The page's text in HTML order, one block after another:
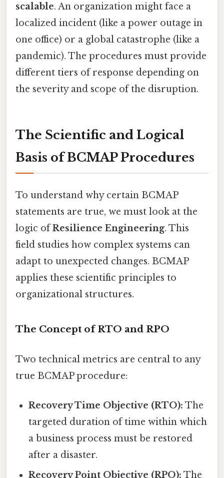
scalable. An organization might face a
localized incident (like a power outage in
one office) or a global catastrophe (like a
pandemic). The procedures must provide
different tiers of response depending on
the severity and scope of the disruption.
The Scientific and Logical
Basis of BCMAP Procedures
To understand why certain BCMAP
statements are true, we must look at the
logic ofResilience Engineering. This
field studies how complex systems can
adapt to unexpected changes. BCMAP
applies these scientific principles to
organizational structures.
The Concept of RTO and RPO
Two technical metrics are central to any
true BCMAP procedure:
Recovery Time Objective (RTO): The
targeted duration of time within which
a business process must be restored
after a disaster.
Recovery Point Objective (RPO): The